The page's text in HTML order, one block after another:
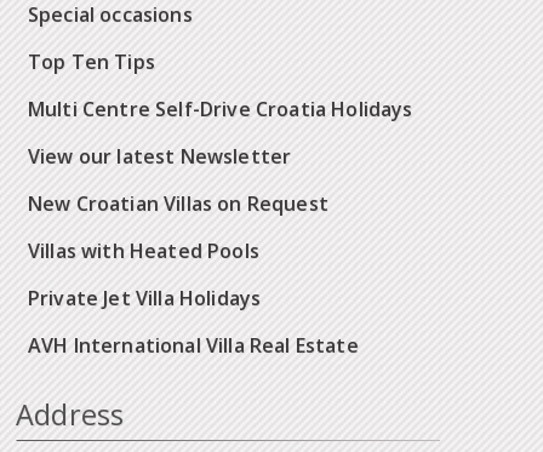
Special occasions
Top Ten Tips
Multi Centre Self-Drive Croatia Holidays
View our latest Newsletter
New Croatian Villas on Request
Villas with Heated Pools
Private Jet Villa Holidays
AVH International Villa Real Estate
Address